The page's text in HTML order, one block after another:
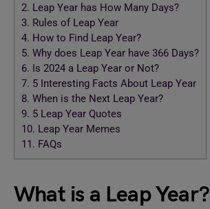
2. Leap Year has How Many Days?
3. Rules of Leap Year
4. How to Find Leap Year?
5. Why does Leap Year have 366 Days?
6. Is 2024 a Leap Year or Not?
7. 5 Interesting Facts About Leap Year
8. When is the Next Leap Year?
9. 5 Leap Year Quotes
10. Leap Year Memes
11. FAQs
What is a Leap Year?